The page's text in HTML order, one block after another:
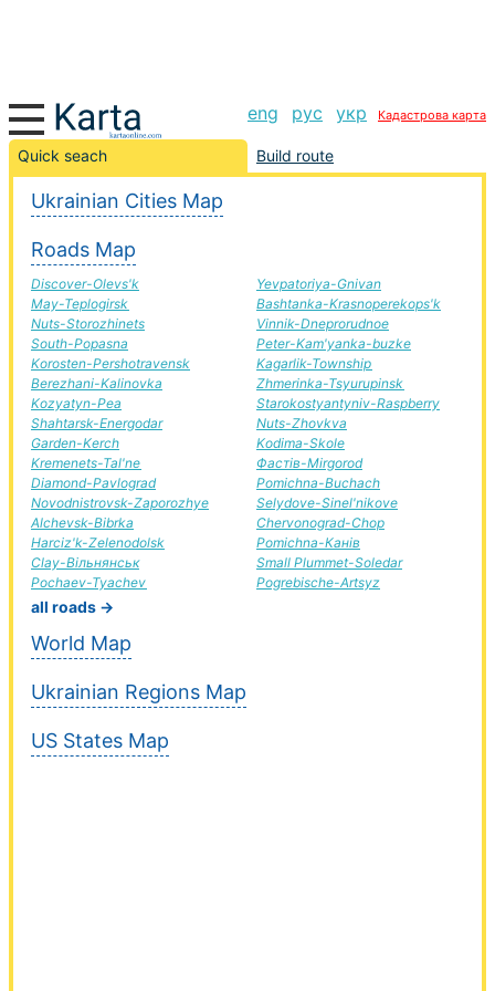
eng рус укр Кадастрова карта
Quick seach Build route
Ukrainian Cities Map
Roads Map
Discover-Olevs'k
May-Teplogirsk
Nuts-Storozhinets
South-Popasna
Korosten-Pershotravensk
Berezhani-Kalinovka
Kozyatyn-Pea
Shahtarsk-Energodar
Garden-Kerch
Kremenets-Tal'ne
Diamond-Pavlograd
Novodnistrovsk-Zaporozhye
Alchevsk-Bibrka
Harciz'k-Zelenodolsk
Clay-Вільнянськ
Pochaev-Tyachev
Yevpatoriya-Gnivan
Bashtanka-Krasnoperekops'k
Vinnik-Dneprorudnoe
Peter-Kam'yanka-buzke
Kagarlik-Township
Zhmerinka-Tsyurupinsk
Starokostyantyniv-Raspberry
Nuts-Zhovkva
Kodima-Skole
Фастів-Mirgorod
Pomichna-Buchach
Selydove-Sinel'nikove
Chervonograd-Chop
Pomichna-Канів
Small Plummet-Soledar
Pogrebische-Artsyz
all roads →
World Map
Ukrainian Regions Map
US States Map
Simferopol-Teplodar road, route Simferopol-Teplodar,
automobile road
+
−